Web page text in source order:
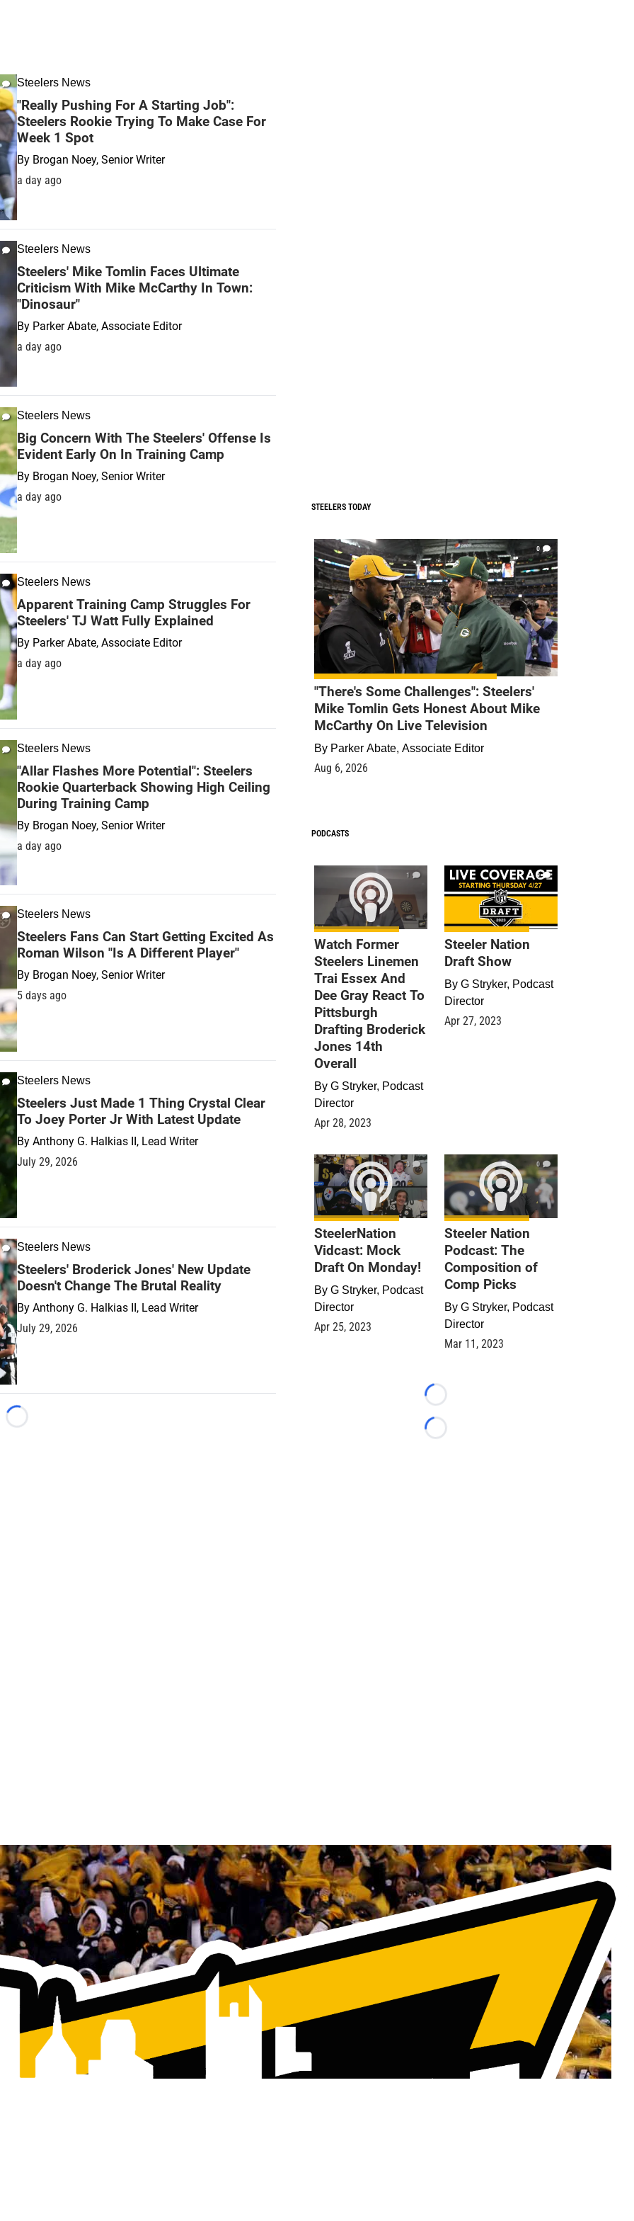
Steelers News
"Really Pushing For A Starting Job":
Steelers Rookie Trying To Make Case For
Week 1 Spot
By Brogan Noey, Senior Writer
a day ago
Steelers News
Steelers' Mike Tomlin Faces Ultimate
Criticism With Mike McCarthy In Town:
"Dinosaur"
By Parker Abate, Associate Editor
a day ago
Steelers News
Big Concern With The Steelers' Offense Is
Evident Early On In Training Camp
By Brogan Noey, Senior Writer
a day ago
Steelers News
Apparent Training Camp Struggles For
Steelers' TJ Watt Fully Explained
By Parker Abate, Associate Editor
a day ago
Steelers News
"Allar Flashes More Potential": Steelers
Rookie Quarterback Showing High Ceiling
During Training Camp
By Brogan Noey, Senior Writer
a day ago
Steelers News
Steelers Fans Can Start Getting Excited As
Roman Wilson "Is A Different Player"
By Brogan Noey, Senior Writer
5 days ago
Steelers News
Steelers Just Made 1 Thing Crystal Clear
To Joey Porter Jr With Latest Update
By Anthony G. Halkias II, Lead Writer
July 29, 2026
Steelers News
Steelers' Broderick Jones' New Update
Doesn't Change The Brutal Reality
By Anthony G. Halkias II, Lead Writer
July 29, 2026
Loading...
STEELERS TODAY
0
"There's Some Challenges": Steelers'
Mike Tomlin Gets Honest About Mike
McCarthy On Live Television
By Parker Abate, Associate Editor
Aug 6, 2026
PODCASTS
1
Watch Former
Steelers Linemen
Trai Essex And
Dee Gray React To
Pittsburgh
Drafting Broderick
Jones 14th
Overall
By G Stryker, Podcast
Director
Apr 28, 2023
9
Steeler Nation
Draft Show
By G Stryker, Podcast
Director
Apr 27, 2023
0
SteelerNation
Vidcast: Mock
Draft On Monday!
By G Stryker, Podcast
Director
Apr 25, 2023
0
Steeler Nation
Podcast: The
Composition of
Comp Picks
By G Stryker, Podcast
Director
Mar 11, 2023
Loading...
Loading...